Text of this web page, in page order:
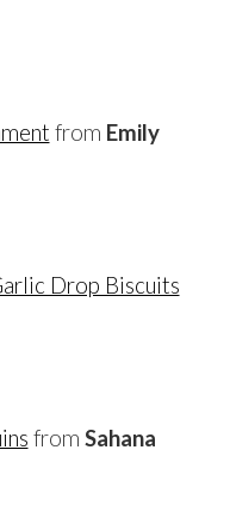
from Emily
Drop Biscuits
from Sahana